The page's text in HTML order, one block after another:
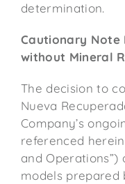
determination.
Cautionary Note
without Mineral
The decision to
Nueva
Company’s
referenced
and
models prepared